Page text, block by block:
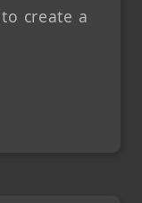
create a